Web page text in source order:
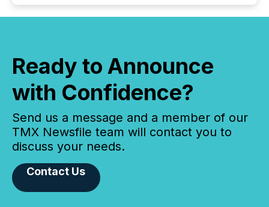
Ready to Announce
with Confidence?
Send us a message and a member of our
TMX Newsfile team will contact you to
discuss your needs.
Contact Us